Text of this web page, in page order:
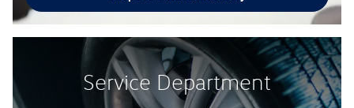
Service Department